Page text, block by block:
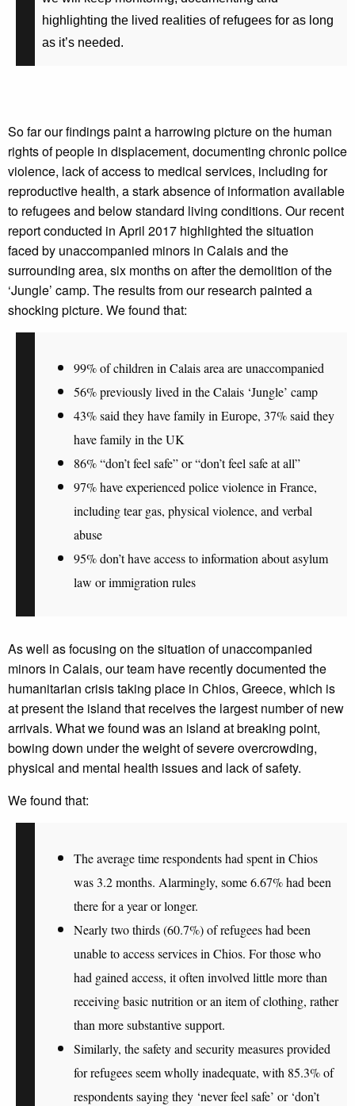
highlighting the lived realities of refugees for as long
as it’s needed.
So far our findings paint a harrowing picture on the human
rights of people in displacement, documenting chronic police
violence, lack of access to medical services, including for
reproductive health, a stark absence of information available
to refugees and below standard living conditions. Our recent
report conducted in April 2017 highlighted the situation
faced by unaccompanied minors in Calais and the
surrounding area, six months on after the demolition of the
‘Jungle’ camp. The results from our research painted a
shocking picture. We found that:
99% of children in Calais area are unaccompanied
56% previously lived in the Calais ‘Jungle’ camp
43% said they have family in Europe, 37% said they
have family in the UK
86% “don’t feel safe” or “don’t feel safe at all”
97% have experienced police violence in France,
including tear gas, physical violence, and verbal
abuse
95% don’t have access to information about asylum
law or immigration rules
As well as focusing on the situation of unaccompanied
minors in Calais, our team have recently documented the
humanitarian crisis taking place in Chios, Greece, which is
at present the island that receives the largest number of new
arrivals. What we found was an island at breaking point,
bowing down under the weight of severe overcrowding,
physical and mental health issues and lack of safety.
We found that:
Theaverage timerespondents had spent in Chios
was 3.2 months. Alarmingly, some6.67% had been
there for a year or longer.
Nearly two thirds (60.7%) of refugees had been
unable to access services in Chios. For those who
had gained access, it ofteninvolved little more than
receiving basic nutrition or an item of clothing, rather
than more substantive support.
Similarly, thesafety and security measuresprovided
for refugees seem wholly inadequate, with 85.3% of
respondents saying they ‘never feel safe’ or ‘don’t